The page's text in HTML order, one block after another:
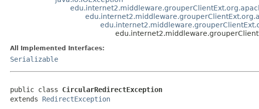
All Implemented Interfaces:
Serializable
public class CircularRedirectException
extends RedirectException